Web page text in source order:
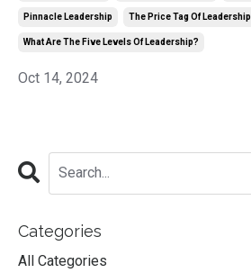
Pinnacle Leadership The Price Tag Of Leadership
What Are The Five Levels Of Leadership?
Oct 14, 2024
Categories
All Categories